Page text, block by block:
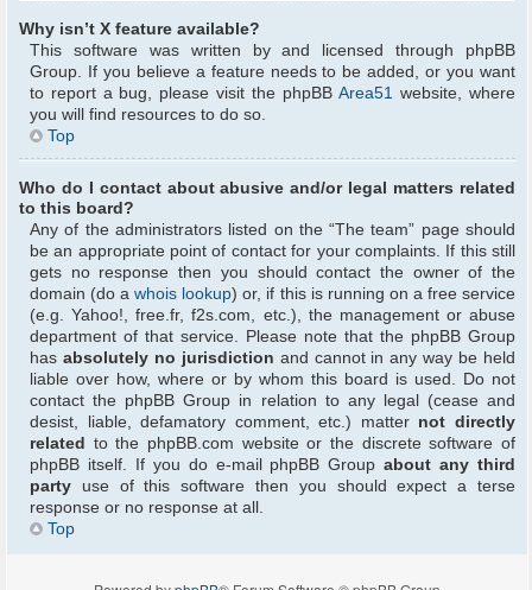
Why isn’t X feature available?
This software was written by and licensed through phpBB
Group. If you believe a feature needs to be added, or you want
to report a bug, please visit the phpBBArea51 website, where
you will find resources to do so.
Top
Who do I contact about abusive and/or legal matters related
to this board?
Any of the administrators listed on the “The team” page should
be an appropriate point of contact for your complaints. If this still
gets no response then you should contact the owner of the
domain (do awhois lookup) or, if this is running on a free service
(e.g. Yahoo!, free.fr, f2s.com, etc.), the management or abuse
department of that service. Please note that the phpBB Group
has absolutely no jurisdiction and cannot in any way be held
liable over how, where or by whom this board is used. Do not
contact the phpBB Group in relation to any legal (cease and
desist, liable, defamatory comment, etc.) matter not directly
related to the phpBB.com website or the discrete software of
phpBB itself. If you do e-mail phpBB Groupabout any third
party use of this software then you should expect a terse
response or no response at all.
Top